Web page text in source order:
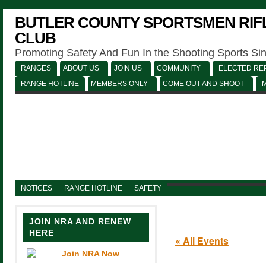
BUTLER COUNTY SPORTSMEN
CLUB
Promoting Safety And Fun In the Shooting Sports
RANGES ABOUT US JOIN US COMMUNITY
ELECTED
RANGE HOTLINE
MEMBERS ONLY COME OUT AND SHOOT
NOTICES RANGE HOTLINE SAFETY
JOIN NRA AND RENEW
HERE
« All Events